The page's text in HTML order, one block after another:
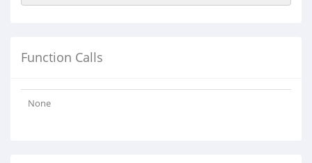
Function Calls
None